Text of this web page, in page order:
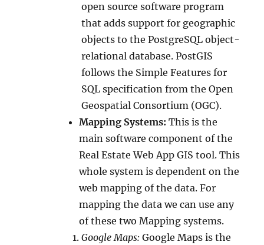
open source software program
that adds support for geographic
objects to the PostgreSQL object-
relational database. PostGIS
follows the Simple Features for
SQL specification from the Open
Geospatial Consortium (OGC).
Mapping Systems:This is the
main software component of the
Real Estate Web App GIS tool. This
whole system is dependent on the
web mapping of the data. For
mapping the data we can use any
of these two Mapping systems.
Google Maps: Google Maps is the